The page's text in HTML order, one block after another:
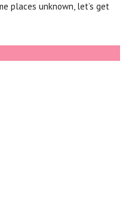
places unknown, let’s get